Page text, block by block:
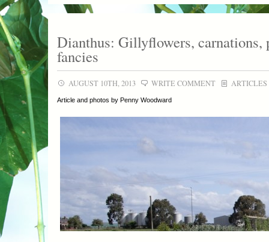
Dianthus: Gillyflowers,
fancies
AUGUST 10TH, 2013 WRITE COMMENT ARTICLES
Article and photos by Penny Woodward